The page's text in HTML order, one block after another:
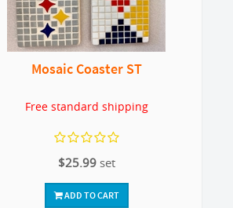
Mosaic Coaster ST
Free standard shipping
$25.99 set
ADD TO CART